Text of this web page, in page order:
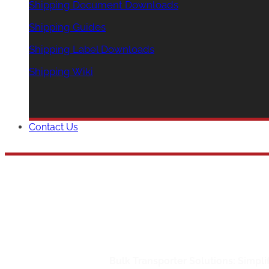
Shipping Document Downloads
Shipping Guides
Shipping Label Downloads
Shipping Wiki
Contact Us